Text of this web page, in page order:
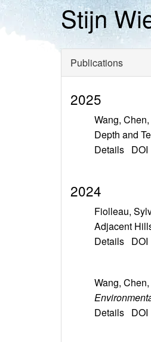
Stijn
Publications
2025
Wang,
Depth and
Details DOI
2024
Fiolleau,
Adjacent
Details DOI
Wang,
Details DOI